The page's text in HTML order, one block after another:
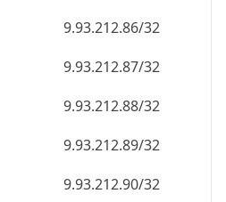
9.93.212.86/32
9.93.212.87/32
9.93.212.88/32
9.93.212.89/32
9.93.212.90/32